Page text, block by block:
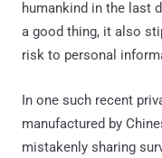
humankind in the last
a good thing, it also
risk to personal
In one such recent
manufactured by
mistakenly sharing